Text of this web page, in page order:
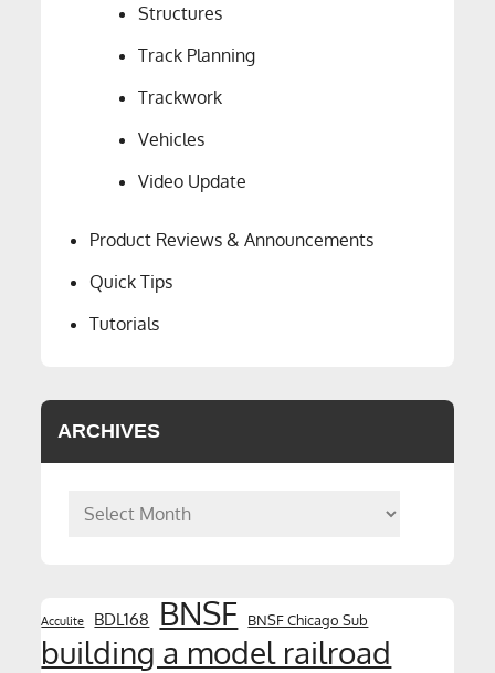
Structures
Track Planning
Trackwork
Vehicles
Video Update
Product Reviews & Announcements
Quick Tips
Tutorials
ARCHIVES
Archives
Acculite BDL168 BNSF BNSF Chicago Sub
building a model railroad